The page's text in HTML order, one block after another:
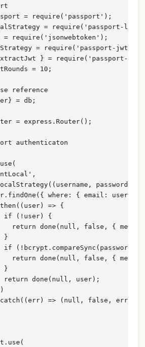
= require('passport');
= require('passport-
= require('jsonwebtoken');
= require('passport-
} = require('passport-
= 10;
reference
= db;
= express.Router();
authenticaton
password,
where: { email:
=> {
if (!user) {
return done(null, false, {
}
if (!bcrypt.compareSync(password,
return done(null, false, {
}
return done(null, user);
=> (null, false, err));